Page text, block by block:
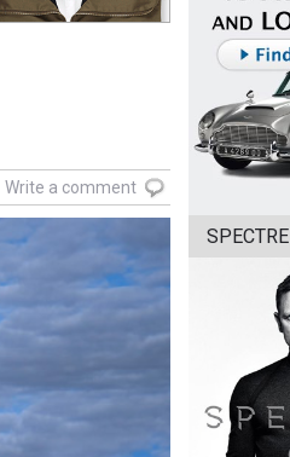
Write a comment
SPECTRE